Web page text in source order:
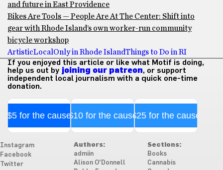
and future in East Providence
Bikes Are Tools — People Are At The Center: Shift into
gear with Rhode Island’s own worker-run community
bicycle workshop
ArtisticLocal Only in Rhode IslandThings to Do in RI
If you enjoyed this article or like what Motif is doing,
help us out by joining our patreon, or support
independent local journalism with a quick one-time
donation.
$5 for the cause$10 for the cause$25 for the cause
Instagram
Facebook
Twitter
Authors:
admiin
Alison O'Donnell
Sections:
Books
Cannabis